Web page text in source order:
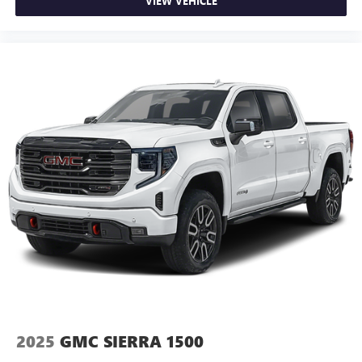
you drive. No matter the weather, find comfort in heated
comfortable quicker in cold weather. If they have lower
back pain, they might also be soothed by the heat
during the drive. No matter the weather, find comfort in
the heated rear seats.
Heated steering wheel - A warm touch. Trying to drive
with bulky winter gloves on isn't always easy. Keep your
hands warm in cold temperatures so you can ditch the
mitts and get a firm grip with this heated steering wheel.
Height adjustable front seat head restraints - the height
of safety. One size doesn’t fit all when it comes to
keeping you safe, and that’s why there are height
adjustable front seat head restraints. They allow you to
Height adjustable front seat head restraints.
2025 GMC SIERRA 1500